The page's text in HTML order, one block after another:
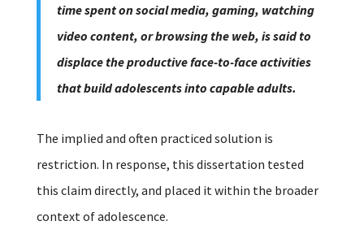
time spent on social media, gaming, watching
video content, or browsing the web, is said to
displace the productive face-to-face activities
that build adolescents into capable adults.
The implied and often practiced solution is
restriction. In response, this dissertation tested
this claim directly, and placed it within the broader
context of adolescence.